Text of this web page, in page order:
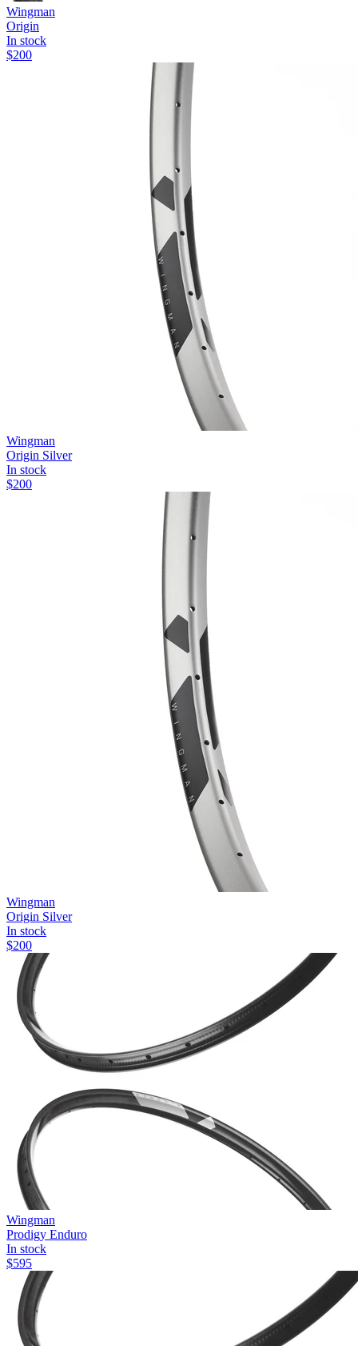
Wingman
Origin
In stock
$200
Wingman
Origin Silver
In stock
$200
Wingman
Origin Silver
In stock
$200
Wingman
Prodigy Enduro
In stock
$595